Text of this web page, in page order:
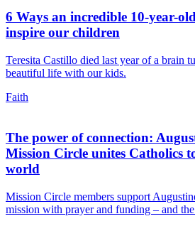
6 Ways an incredible 10-year-
inspire our children
Teresita Castillo died last year of a brain
beautiful life with our kids.
Faith
The power of connection:
Mission Circle unites Catholics
world
Mission Circle members support
mission with prayer and funding – and